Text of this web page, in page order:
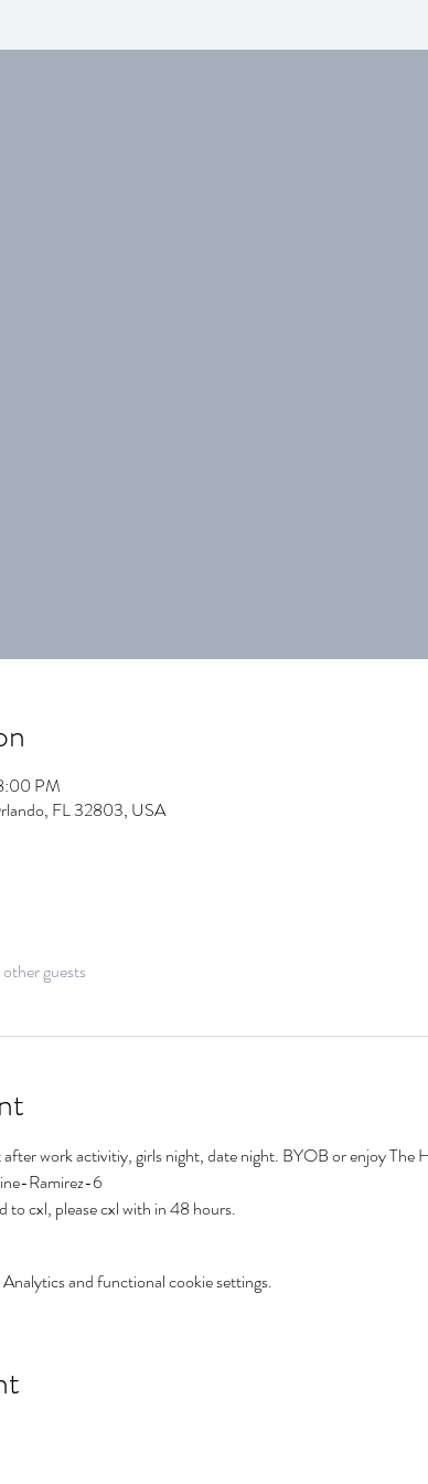
PM
FL 32803, USA
guests
work activitiy, girls night, date night. BYOB or enjoy The
Ramirez-6
to cxl, please cxl with in 48 hours.
and functional cookie settings.